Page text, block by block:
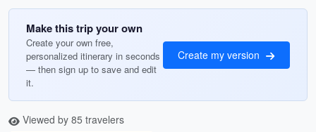
Make this trip your own
Create your own free,
personalized itinerary in seconds
— then sign up to save and edit
it.
Create my version
Viewed by 85 travelers